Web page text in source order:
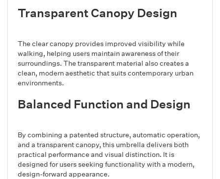
Transparent Canopy Design
The clear canopy provides improved visibility while
walking, helping users maintain awareness of their
surroundings. The transparent material also creates a
clean, modern aesthetic that suits contemporary urban
environments.
Balanced Function and Design
By combining a patented structure, automatic operation,
and a transparent canopy, this umbrella delivers both
practical performance and visual distinction. It is
designed for users seeking functionality with a modern,
design-forward appearance.